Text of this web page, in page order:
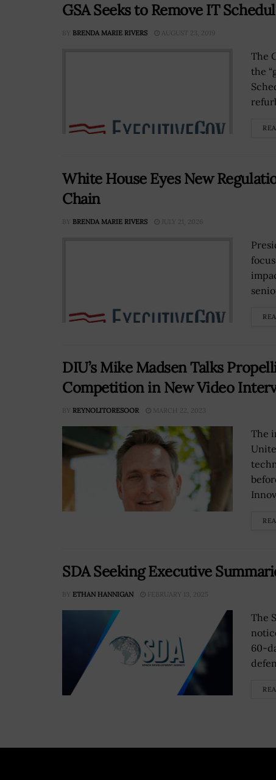
GSA Seeks to Remove IT
BY BRENDA MARIE RIVERS AUGUST 23, 2019
The
the
White House Eyes New
Chain
BY BRENDA MARIE RIVERS JULY 21, 2026
DIU’s Mike Madsen Talks
Competition in New Video
BY REYNOLITORESOOR MARCH 22, 2023
The
SDA Seeking Executive
BY ETHAN HANNIGAN FEBRUARY 13, 2025
The
60-